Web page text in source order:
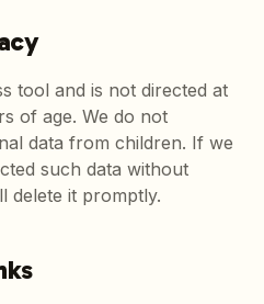
tool and is not directed at
of age. We do not
data from children. If we
such data without
delete it promptly.